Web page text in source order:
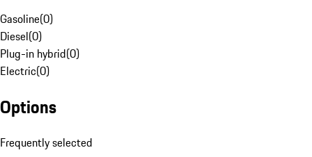
Gasoline(0)
Diesel(0)
Plug-in hybrid(0)
Electric(0)
Options
Frequently selected